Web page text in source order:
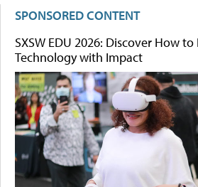
SPONSORED CONTENT
SXSW EDU 2026: Discover How
Technology with Impact